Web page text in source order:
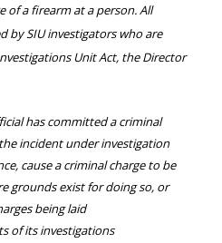
of a firearm at a person. All
by SIU investigators who are
Unit Act, the Director
has committed a criminal
incident under investigation
cause a criminal charge to be
grounds exist for doing so, or
being laid
of its investigations